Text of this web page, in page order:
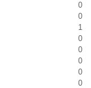
0
0
1
0
0
0
0
0